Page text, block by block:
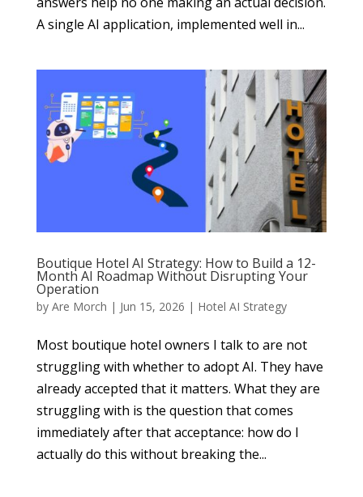
A single AI application, implemented well in...
Boutique Hotel AI Strategy: How to Build a 12-
Month AI Roadmap Without Disrupting Your
Operation
by Are Morch | Jun 15, 2026 | Hotel AI Strategy
Most boutique hotel owners I talk to are not
struggling with whether to adopt AI. They have
already accepted that it matters. What they are
struggling with is the question that comes
immediately after that acceptance: how do I
actually do this without breaking the...